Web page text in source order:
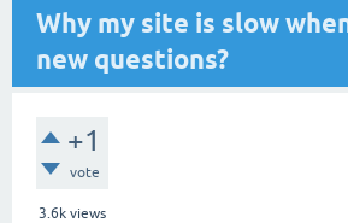
Why my site is slow
new questions?
+1
vote
3.6k views